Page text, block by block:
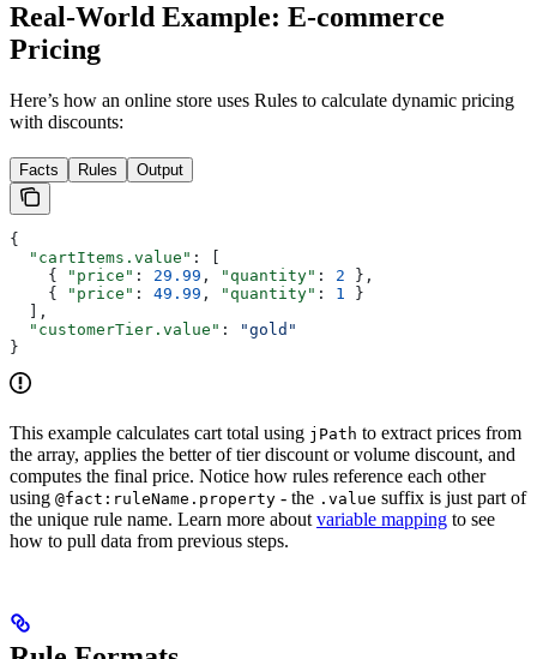
Real-World Example: E-commerce
Pricing
Here’s how an online store uses Rules to calculate dynamic pricing
with discounts:
Facts Rules Output
{
  "cartItems.value"
: [
    {
"price" : 29.99 , "quantity" : 2 },
    {
"price" : 49.99 , "quantity" : 1 }
  ],
  "customerTier.value"
:
"gold"
}
This example calculates cart total using jPath to extract prices from
the array, applies the better of tier discount or volume discount, and
computes the final price. Notice how rules reference each other
using @fact:ruleName.property - the .value suffix is just part of
the unique rule name. Learn more about variable mapping to see
how to pull data from previous steps.